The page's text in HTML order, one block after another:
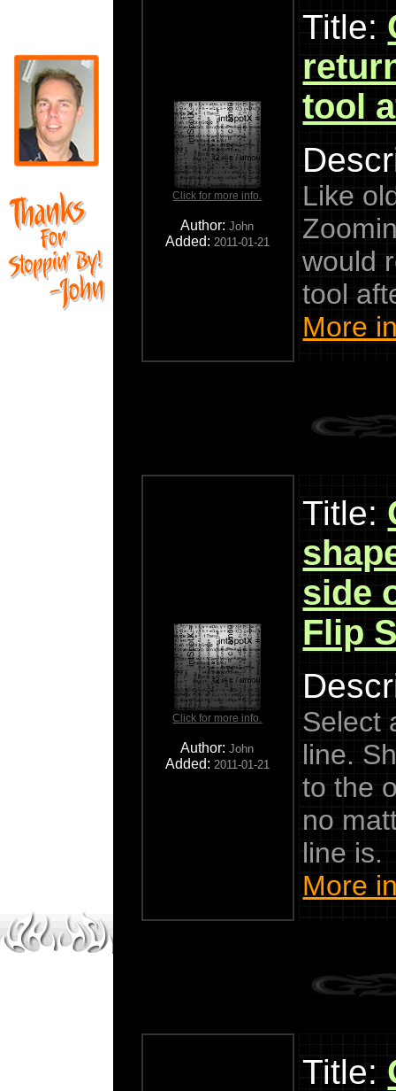
Click for more info.
Author:John
Added: 2011-01-21
Title:
tool
Like
would
tool
More
Click for more info.
Author:John
Added: 2011-01-21
Title:
side
Flip
Select
line.
to the
no
line is.
More
Title: